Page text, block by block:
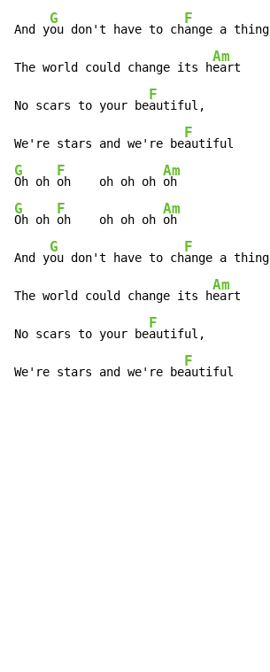
And y
G
ou don't have to ch
F
ange a thing
The world could change its h
Am
eart
No scars to your be
F
autiful,
We're stars and we're be
F
G
Oh oh
F
oh    oh oh oh
Am
G
Oh oh
F
oh    oh oh oh
Am
oh
And y
G
ou don't have to ch
F
ange a thing
The world could change its h
Am
eart
No scars to your be
F
autiful,
We're stars and we're be
F
autiful